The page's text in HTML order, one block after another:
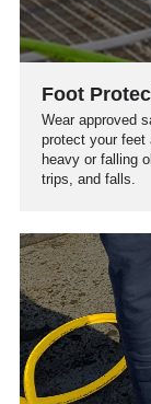
Foot
Wear approved
protect your feet
heavy or falling
trips, and falls.